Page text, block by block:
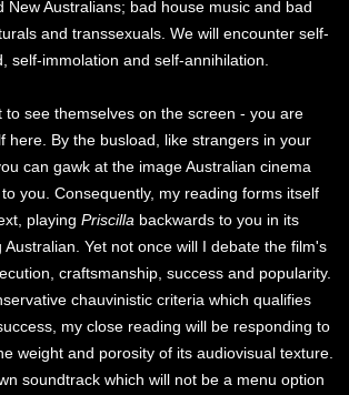
New Australians; bad house music and bad
and transsexuals. We will encounter self-
self-immolation and self-annihilation.
to see themselves on the screen - you are
here. By the busload, like strangers in your
can gawk at the image Australian cinema
you. Consequently, my reading forms itself
playingPriscilla backwards to you in its
Yet not once will I debate the film's
craftsmanship, success and popularity.
chauvinistic criteria which qualifies
my close reading will be responding to
weight and porosity of its audiovisual texture.
soundtrack which will not be a menu option